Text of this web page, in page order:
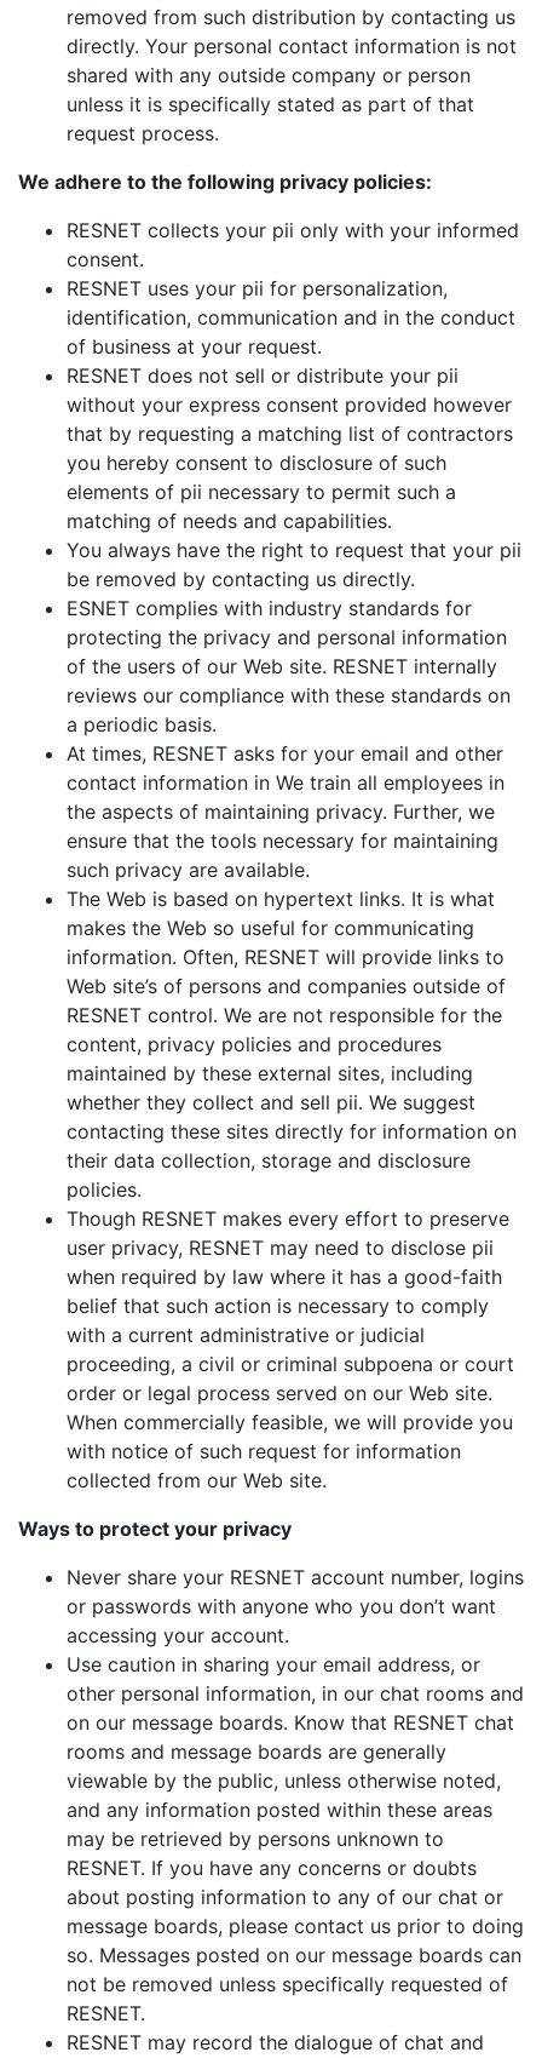
removed from such distribution by contacting us
directly. Your personal contact information is not
shared with any outside company or person
unless it is specifically stated as part of that
request process.
We adhere to the following privacy policies:
RESNET collects your pii only with your informed
consent.
RESNET uses your pii for personalization,
identification, communication and in the conduct
of business at your request.
RESNET does not sell or distribute your pii
without your express consent provided however
that by requesting a matching list of contractors
you hereby consent to disclosure of such
elements of pii necessary to permit such a
matching of needs and capabilities.
You always have the right to request that your pii
be removed by contacting us directly.
ESNET complies with industry standards for
protecting the privacy and personal information
of the users of our Web site. RESNET internally
reviews our compliance with these standards on
a periodic basis.
At times, RESNET asks for your email and other
contact information in We train all employees in
the aspects of maintaining privacy. Further, we
ensure that the tools necessary for maintaining
such privacy are available.
The Web is based on hypertext links. It is what
makes the Web so useful for communicating
information. Often, RESNET will provide links to
Web site’s of persons and companies outside of
RESNET control. We are not responsible for the
content, privacy policies and procedures
maintained by these external sites, including
whether they collect and sell pii. We suggest
contacting these sites directly for information on
their data collection, storage and disclosure
policies.
Though RESNET makes every effort to preserve
user privacy, RESNET may need to disclose pii
when required by law where it has a good-faith
belief that such action is necessary to comply
with a current administrative or judicial
proceeding, a civil or criminal subpoena or court
order or legal process served on our Web site.
When commercially feasible, we will provide you
with notice of such request for information
collected from our Web site.
Ways to protect your privacy
Never share your RESNET account number, logins
or passwords with anyone who you don’t want
accessing your account.
Use caution in sharing your email address, or
other personal information, in our chat rooms and
on our message boards. Know that RESNET chat
rooms and message boards are generally
viewable by the public, unless otherwise noted,
and any information posted within these areas
may be retrieved by persons unknown to
RESNET. If you have any concerns or doubts
about posting information to any of our chat or
message boards, please contact us prior to doing
so. Messages posted on our message boards can
not be removed unless specifically requested of
RESNET.
RESNET may record the dialogue of chat and